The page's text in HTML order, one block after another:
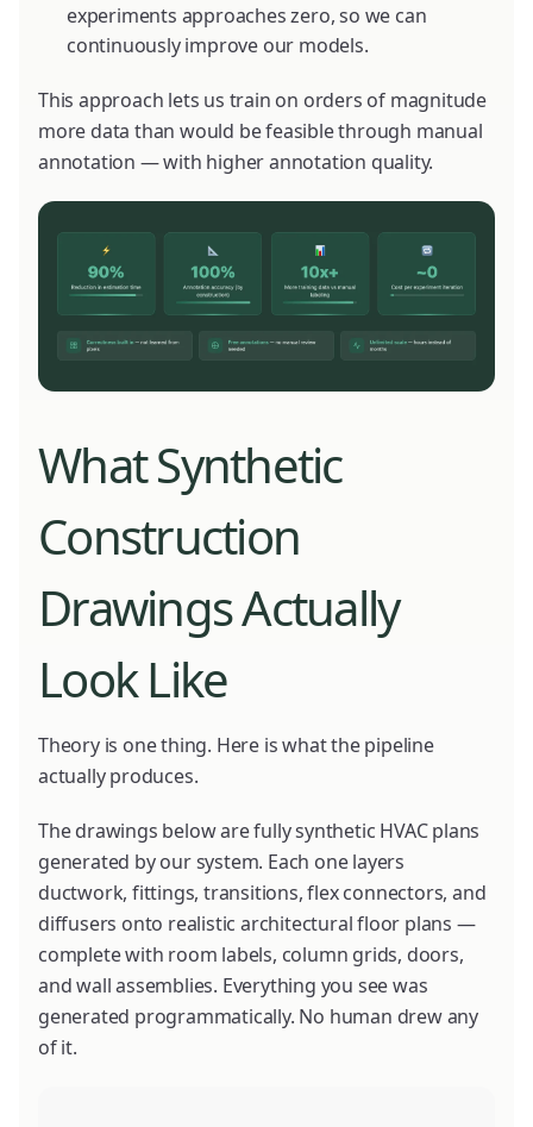
experiments approaches zero, so we can
continuously improve our models.
This approach lets us train on orders of magnitude
more data than would be feasible through manual
annotation — with higher annotation quality.
What Synthetic
Construction
Drawings Actually
Look Like
Theory is one thing. Here is what the pipeline
actually produces.
The drawings below are fully synthetic HVAC plans
generated by our system. Each one layers
ductwork, fittings, transitions, flex connectors, and
diffusers onto realistic architectural floor plans —
complete with room labels, column grids, doors,
and wall assemblies. Everything you see was
generated programmatically. No human drew any
of it.